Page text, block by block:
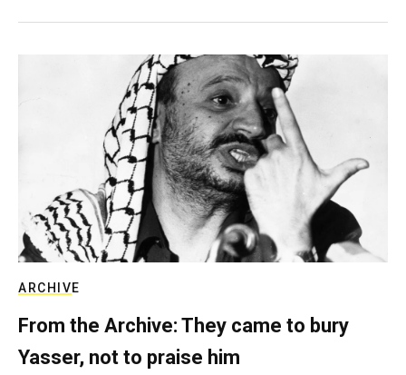
ARCHIVE
From the Archive: They came to bury
Yasser, not to praise him